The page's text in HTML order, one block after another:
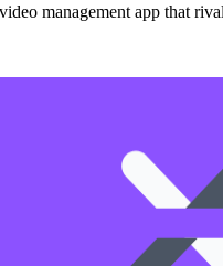
management app that